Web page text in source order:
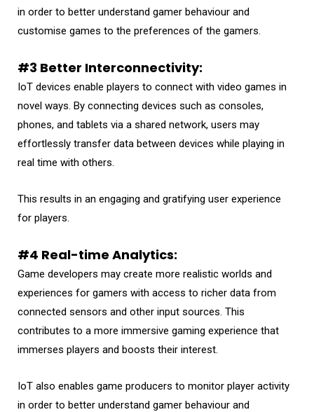
in order to better understand gamer behaviour and
customise games to the preferences of the gamers.
#3 Better Interconnectivity:
IoT devices enable players to connect with video games in
novel ways. By connecting devices such as consoles,
phones, and tablets via a shared network, users may
effortlessly transfer data between devices while playing in
real time with others.
This results in an engaging and gratifying user experience
for players.
#4 Real-time Analytics:
Game developers may create more realistic worlds and
experiences for gamers with access to richer data from
connected sensors and other input sources. This
contributes to a more immersive gaming experience that
immerses players and boosts their interest.
IoT also enables game producers to monitor player activity
in order to better understand gamer behaviour and